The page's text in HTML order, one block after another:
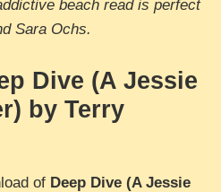
beach read is perfect
Sara Ochs.
Dive (A Jessie
by Terry
of Deep Dive (A Jessie